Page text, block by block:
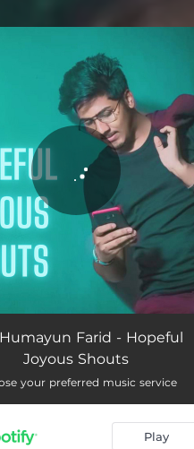
Joyous Shouts 02:23
Farid - Hopeful
Joyous Shouts
your preferred music service
Play